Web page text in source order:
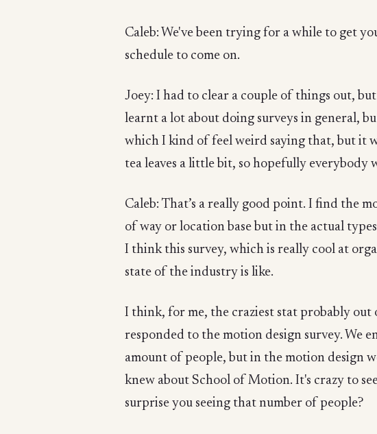
Caleb: We've been trying for a while to get
schedule to come on.
Joey: I had to clear a couple of things out,
learnt a lot about doing surveys in general,
which I kind of feel weird saying that, but it
tea leaves a little bit, so hopefully
Caleb: That’s a really good point. I find the
of way or location base but in the actual
I think this survey, which is really cool at
state of the industry is like.
I think, for me, the craziest stat probably
responded to the motion design survey. We
amount of people, but in the motion design
knew about School of Motion. It's crazy to
surprise you seeing that number of people?